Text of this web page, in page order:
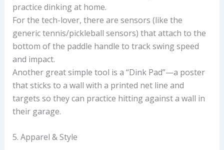
practice dinking at home.
For the tech-lover, there are sensors (like the
generic tennis/pickleball sensors) that attach to the
bottom of the paddle handle to track swing speed
and impact.
Another great simple tool is a “Dink Pad”—a poster
that sticks to a wall with a printed net line and
targets so they can practice hitting against a wall in
their garage.
5. Apparel & Style